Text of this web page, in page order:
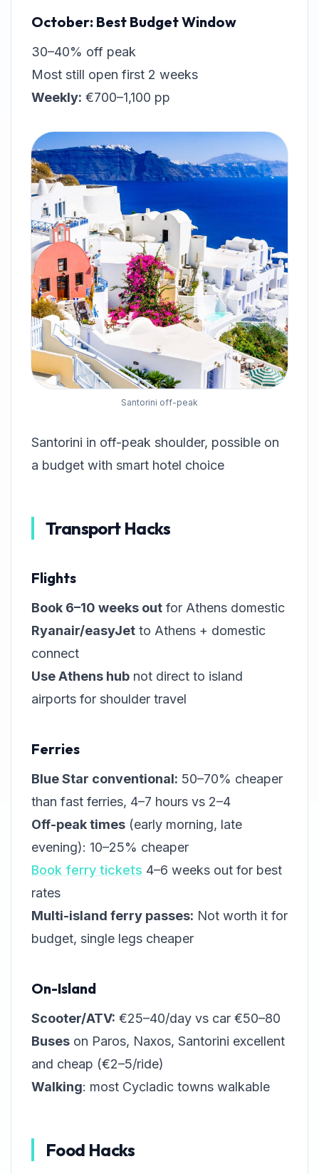
October: Best Budget Window
30–40% off peak
Most still open first 2 weeks
Weekly: €700–1,100 pp
Santorini off-peak
Santorini in off-peak shoulder, possible on
a budget with smart hotel choice
Transport Hacks
Flights
Book 6–10 weeks out for Athens domestic
Ryanair/easyJet to Athens + domestic
connect
Use Athens hub not direct to island
airports for shoulder travel
Ferries
Blue Star conventional: 50–70% cheaper
than fast ferries, 4–7 hours vs 2–4
Off-peak times (early morning, late
evening): 10–25% cheaper
Book ferry tickets 4–6 weeks out for best
rates
Multi-island ferry passes: Not worth it for
budget, single legs cheaper
On-Island
Scooter/ATV: €25–40/day vs car €50–80
Buses on Paros, Naxos, Santorini excellent
and cheap (€2–5/ride)
Walking: most Cycladic towns walkable
Food Hacks